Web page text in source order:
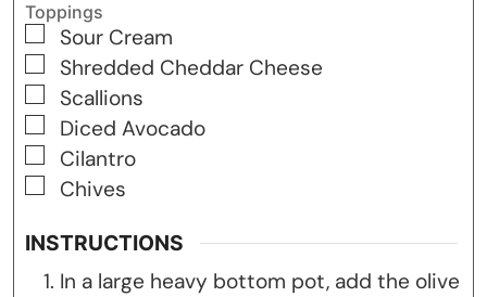
Toppings
▢
Sour Cream
▢
Shredded Cheddar Cheese
▢
Scallions
▢
Diced Avocado
▢
Cilantro
▢
Chives
INSTRUCTIONS
In a large heavy bottom pot, add the olive